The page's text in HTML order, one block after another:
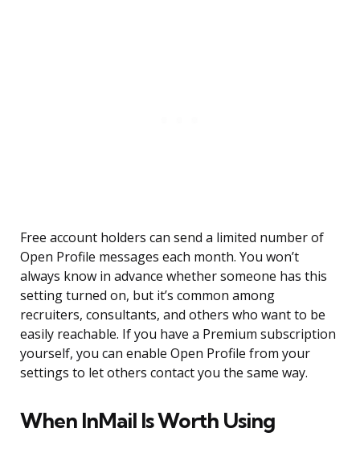
Free account holders can send a limited number of
Open Profile messages each month. You won’t
always know in advance whether someone has this
setting turned on, but it’s common among
recruiters, consultants, and others who want to be
easily reachable. If you have a Premium subscription
yourself, you can enable Open Profile from your
settings to let others contact you the same way.
When InMail Is Worth Using